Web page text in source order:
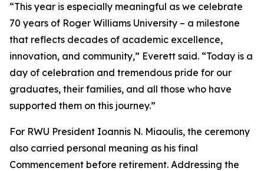
“This year is especially meaningful as we celebrate
70 years of Roger Williams University – a milestone
that reflects decades of academic excellence,
innovation, and community,” Everett said. “Today is a
day of celebration and tremendous pride for our
graduates, their families, and all those who have
supported them on this journey.”
For RWU President Ioannis N. Miaoulis, the ceremony
also carried personal meaning as his final
Commencement before retirement. Addressing the